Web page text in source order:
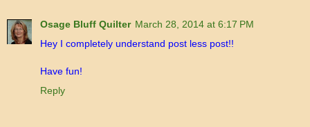
Osage Bluff Quilter March 28, 2014 at 6:17 PM
Hey I completely understand post less post!!
Have fun!
Reply